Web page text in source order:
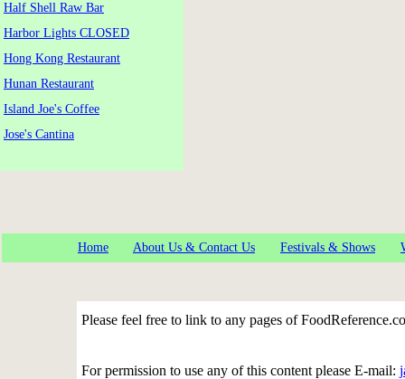
Half Shell Raw Bar
Harbor Lights CLOSED
Hong Kong Restaurant
Hunan Restaurant
Island Joe's Coffee
Jose's Cantina
Home About Us & Contact Us Festivals & Shows
Please feel free to link to any pages of
For permission to use any of this content please E-mail: